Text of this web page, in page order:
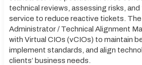
technical reviews, assessing risks,
service to reduce reactive tickets.
Administrator / Technical Alignment
with Virtual CIOs (vCIOs) to maintain
implement standards, and align
clients’ business needs.